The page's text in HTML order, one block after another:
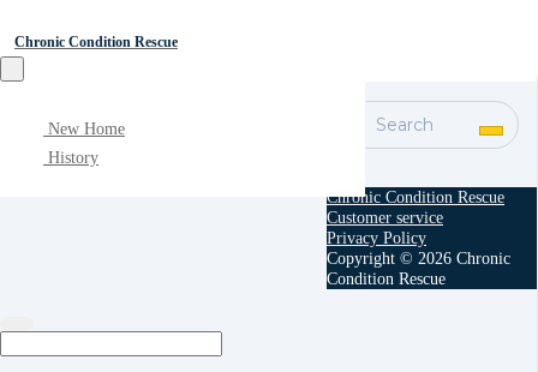
Chronic Condition Rescue
New Home
History
Search
Chronic Condition Rescue
Customer service
Privacy Policy
Copyright © 2026 Chronic
Condition Rescue